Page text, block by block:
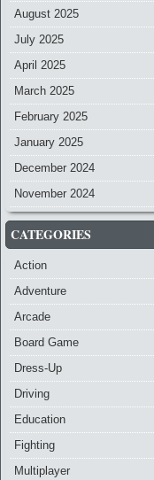
August 2025
July 2025
April 2025
March 2025
February 2025
January 2025
December 2024
November 2024
CATEGORIES
Action
Adventure
Arcade
Board Game
Dress-Up
Driving
Education
Fighting
Multiplayer